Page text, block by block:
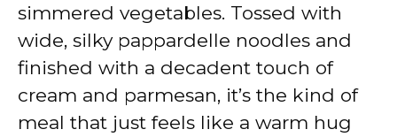
simmered vegetables. Tossed with
wide, silky pappardelle noodles and
finished with a decadent touch of
cream and parmesan, it’s the kind of
meal that just feels like a warm hug